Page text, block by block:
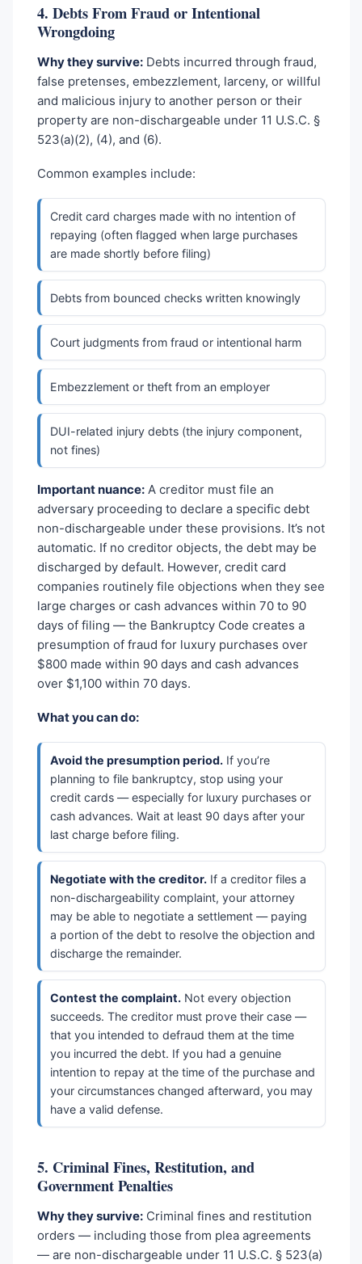
4. Debts From Fraud or Intentional
Wrongdoing
Why they survive:Debts incurred through fraud,
false pretenses, embezzlement, larceny, or willful
and malicious injury to another person or their
property are non-dischargeable under 11 U.S.C. §
523(a)(2), (4), and (6).
Common examples include:
Credit card charges made with no intention of
repaying (often flagged when large purchases
are made shortly before filing)
Debts from bounced checks written knowingly
Court judgments from fraud or intentional harm
Embezzlement or theft from an employer
DUI-related injury debts (the injury component,
not fines)
Important nuance:A creditor must file an
adversary proceeding to declare a specific debt
non-dischargeable under these provisions. It’s not
automatic. If no creditor objects, the debt may be
discharged by default. However, credit card
companies routinely file objections when they see
large charges or cash advances within 70 to 90
days of filing — the Bankruptcy Code creates a
presumption of fraud for luxury purchases over
$800 made within 90 days and cash advances
over $1,100 within 70 days.
What you can do:
Avoid the presumption period.If you’re
planning to file bankruptcy, stop using your
credit cards — especially for luxury purchases or
cash advances. Wait at least 90 days after your
last charge before filing.
Negotiate with the creditor.If a creditor files a
non-dischargeability complaint, your attorney
may be able to negotiate a settlement — paying
a portion of the debt to resolve the objection and
discharge the remainder.
Contest the complaint.Not every objection
succeeds. The creditor must prove their case —
that you intended to defraud them at the time
you incurred the debt. If you had a genuine
intention to repay at the time of the purchase and
your circumstances changed afterward, you may
have a valid defense.
5. Criminal Fines, Restitution, and
Government Penalties
Why they survive:Criminal fines and restitution
orders — including those from plea agreements
— are non-dischargeable under 11 U.S.C. § 523(a)